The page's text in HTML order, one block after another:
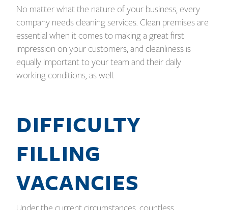
No matter what the nature of your business, every
company needs cleaning services. Clean premises are
essential when it comes to making a great first
impression on your customers, and cleanliness is
equally important to your team and their daily
working conditions, as well.
DIFFICULTY
FILLING
VACANCIES